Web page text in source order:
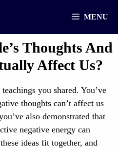
MENU
Thoughts And
Affect Us?
you shared. You’ve
thoughts can’t affect us
also demonstrated that
negative energy can
ideas fit together, and